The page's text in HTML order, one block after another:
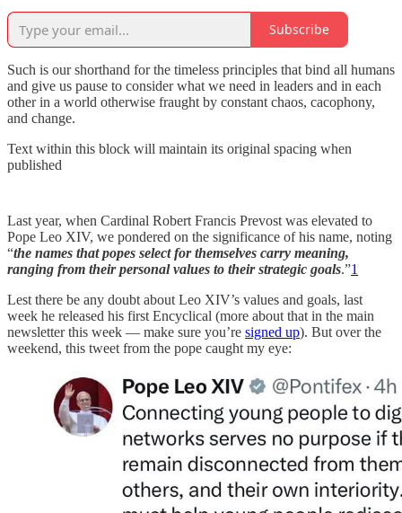
Subscribe
Such is our shorthand for the timeless principles that bind all humans
and give us pause to consider what we need in leaders and in each
other in a world otherwise fraught by constant chaos, cacophony,
and change.
Text within this block will maintain its original spacing when
published
Last year, when Cardinal Robert Francis Prevost was elevated to
Pope Leo XIV, we pondered on the significance of his name, noting
“the names that popes select for themselves carry meaning,
ranging from their personal values to their strategic goals.”1
Lest there be any doubt about Leo XIV’s values and goals, last
week he released his first Encyclical (more about that in the main
newsletter this week — make sure you’re signed up). But over the
weekend, this tweet from the pope caught my eye: